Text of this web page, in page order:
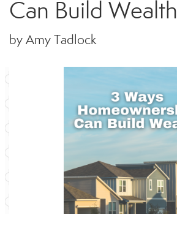
Can Build Wealth
by Amy Tadlock